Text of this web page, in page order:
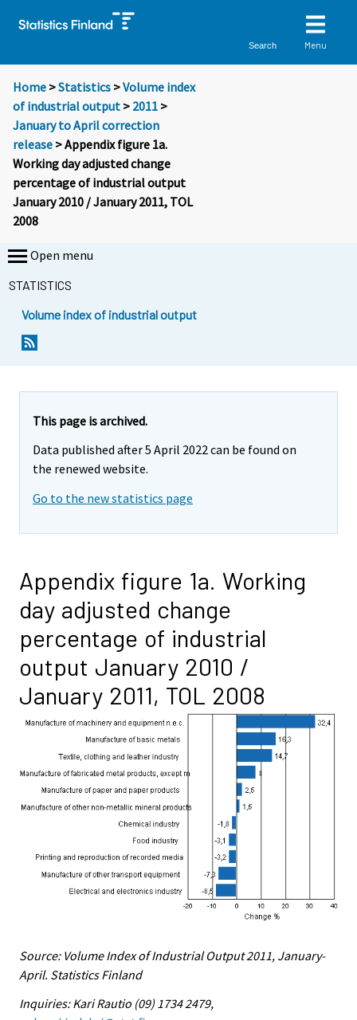
Search Menu
Home >Statistics >Volume index
of industrial output > 2011 >
January to April correction
release > Appendix figure 1a.
Working day adjusted change
percentage of industrial output
January 2010 / January 2011, TOL
2008
Open menu
STATISTICS
Volume index of industrial output
This page is archived.
Data published after 5 April 2022 can be found on
the renewed website.
Go to the new statistics page
Appendix figure 1a. Working
day adjusted change
percentage of industrial
output January 2010 /
January 2011, TOL 2008
Source: Volume Index of Industrial Output 2011, January-
April. Statistics Finland
Inquiries: Kari Rautio (09) 1734 2479,